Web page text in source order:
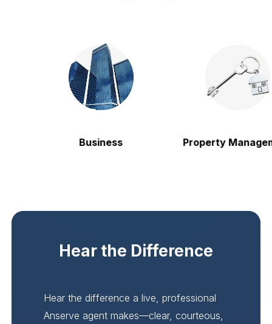
Business Property
Hear the Difference
Hear the difference a live, professional
Anserve agent makes—clear, courteous,